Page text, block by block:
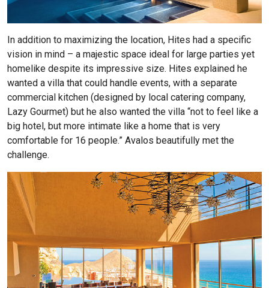
In addition to maximizing the location, Hites had a specific
vision in mind – a majestic space ideal for large parties yet
homelike despite its impressive size. Hites explained he
wanted a villa that could handle events, with a separate
commercial kitchen (designed by local catering company,
Lazy Gourmet) but he also wanted the villa “not to feel like a
big hotel, but more intimate like a home that is very
comfortable for 16 people.” Avalos beautifully met the
challenge.